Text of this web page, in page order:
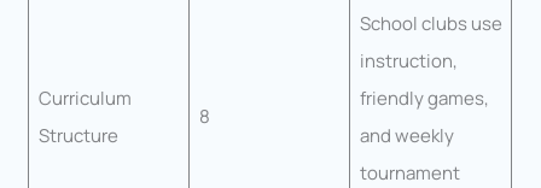
Curriculum
Structure
8
School clubs use
instruction,
friendly games,
and weekly
tournament